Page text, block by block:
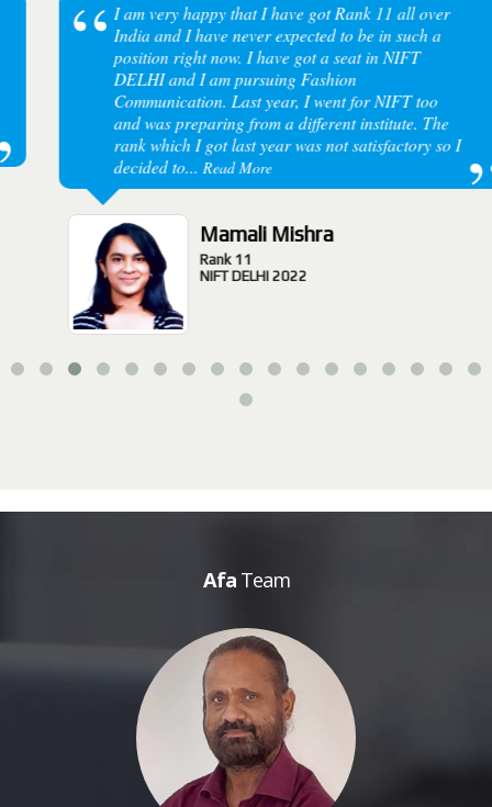
I am very happy that I have got Rank 11 all over
India and I have never expected to be in such a
position right now. I have got a seat in NIFT
DELHI and I am pursuing Fashion
Communication. Last year, I went for NIFT too
and was preparing from a different institute. The
rank which I got last year was not satisfactory so I
decided to...Read More
Mamali Mishra
Rank 11
NIFT DELHI 2022
Afa Team